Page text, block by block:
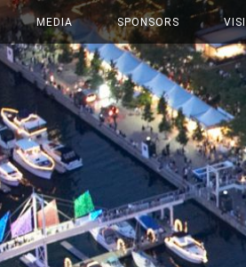
MEDIA SPONSORS